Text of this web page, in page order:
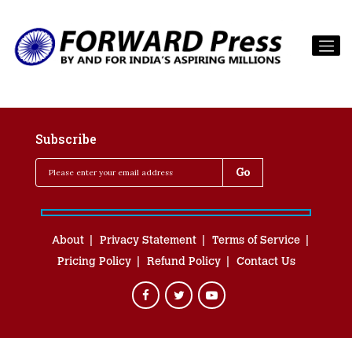
Subscribe
About Privacy Statement
Terms of Service
Pricing Policy
Refund Policy Contact Us